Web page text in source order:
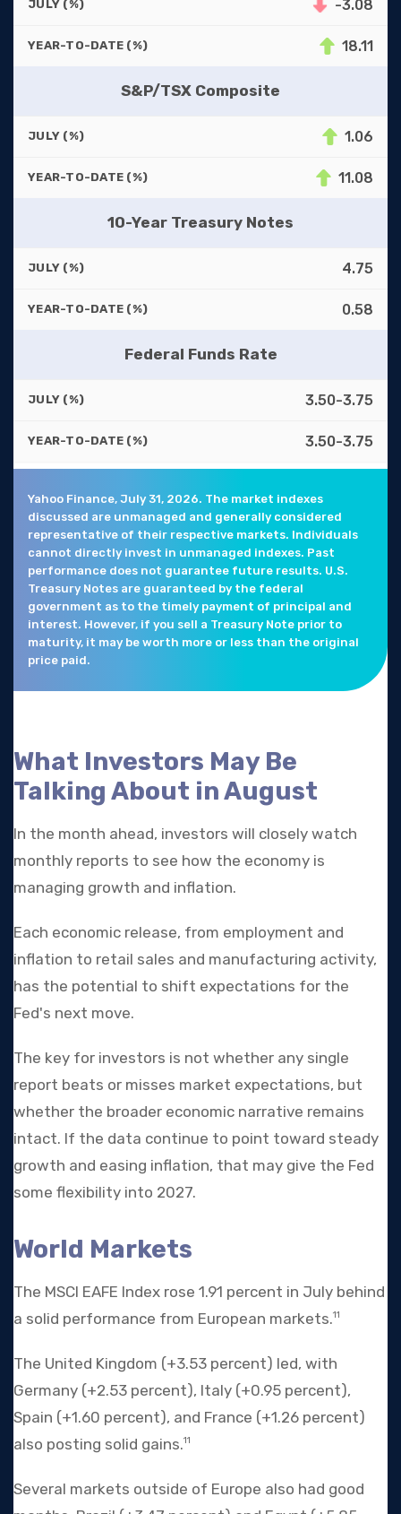
JULY (%) -3.08
YEAR-TO-DATE (%) 18.11
S&P/TSX Composite
JULY (%) 1.06
YEAR-TO-DATE (%) 11.08
10-Year Treasury Notes
JULY (%) 4.75
YEAR-TO-DATE (%) 0.58
Federal Funds Rate
JULY (%) 3.50-3.75
YEAR-TO-DATE (%) 3.50-3.75
Yahoo Finance, July 31, 2026. The market indexes
discussed are unmanaged and generally considered
representative of their respective markets. Individuals
cannot directly invest in unmanaged indexes. Past
performance does not guarantee future results. U.S.
Treasury Notes are guaranteed by the federal
government as to the timely payment of principal and
interest. However, if you sell a Treasury Note prior to
maturity, it may be worth more or less than the original
price paid.
What Investors May Be
Talking About in August
In the month ahead, investors will closely watch
monthly reports to see how the economy is
managing growth and inflation.
Each economic release, from employment and
inflation to retail sales and manufacturing activity,
has the potential to shift expectations for the
Fed's next move.
The key for investors is not whether any single
report beats or misses market expectations, but
whether the broader economic narrative remains
intact. If the data continue to point toward steady
growth and easing inflation, that may give the Fed
some flexibility into 2027.
World Markets
The MSCI EAFE Index rose 1.91 percent in July behind
a solid performance from European markets.11
The United Kingdom (+3.53 percent) led, with
Germany (+2.53 percent), Italy (+0.95 percent),
Spain (+1.60 percent), and France (+1.26 percent)
also posting solid gains.11
Several markets outside of Europe also had good